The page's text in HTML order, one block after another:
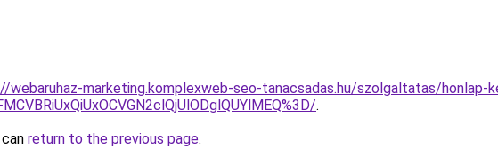
webaruhaz-marketing.komplexweb-seo-tanacsadas.hu/szolgaltatas/honlap-
.
return to the previous page.